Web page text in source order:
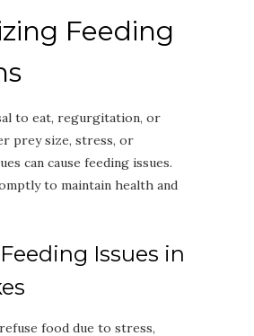
Feeding
to eat, regurgitation, or
prey size, stress, or
can cause feeding issues.
to maintain health and
Issues in
food due to stress,